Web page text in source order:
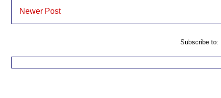
Newer Post
Subscribe to: